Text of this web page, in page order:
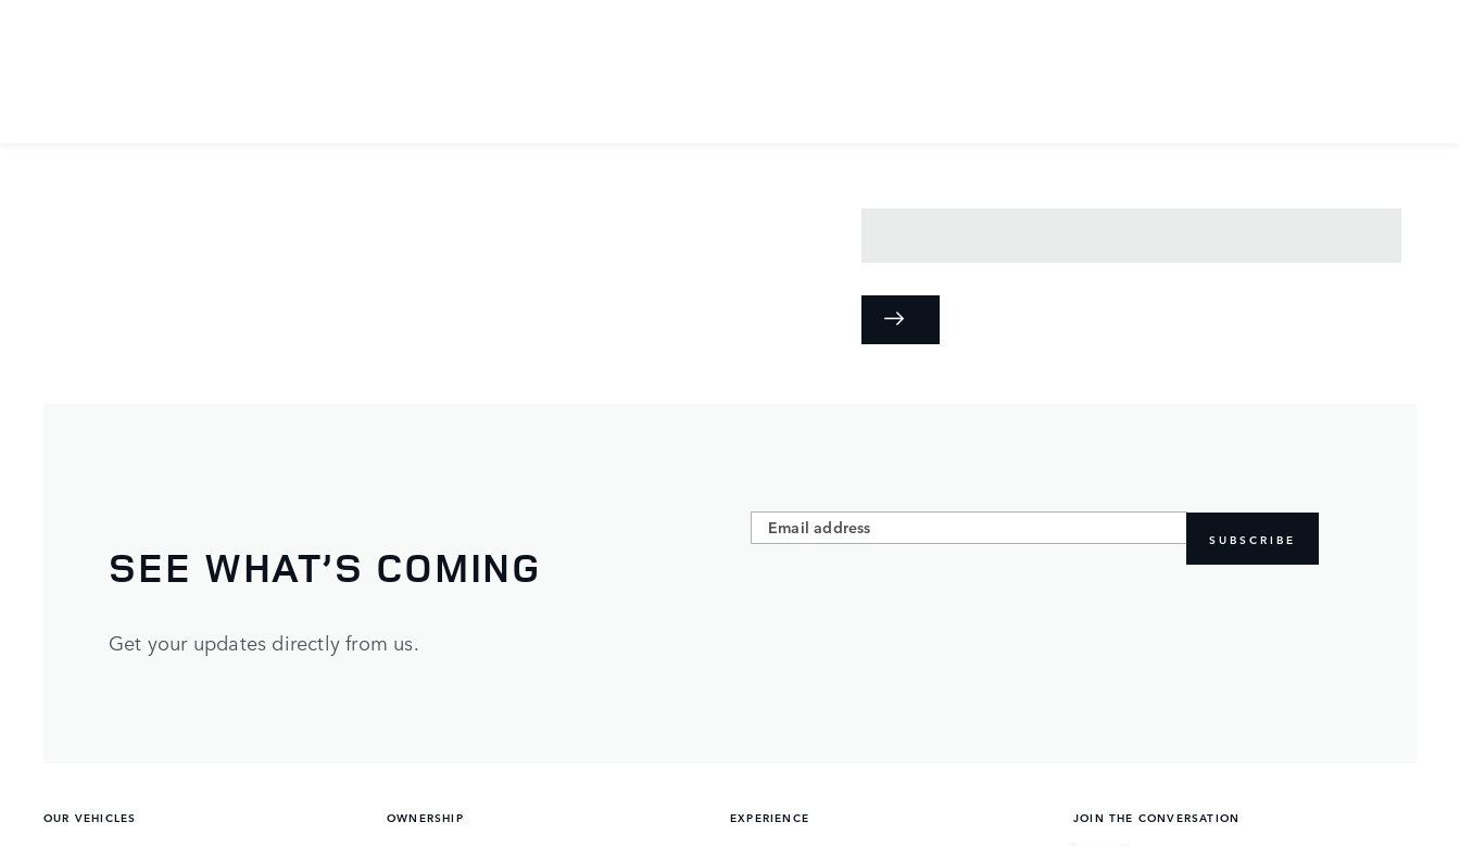
SEE WHAT’S COMING
Get your updates directly from us.
SUBSCRIBE
OUR VEHICLES OWNERSHIP EXPERIENCE JOIN THE CONVERSATION